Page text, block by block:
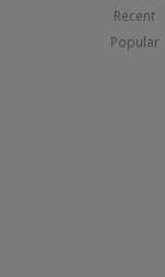
Recent
Popular